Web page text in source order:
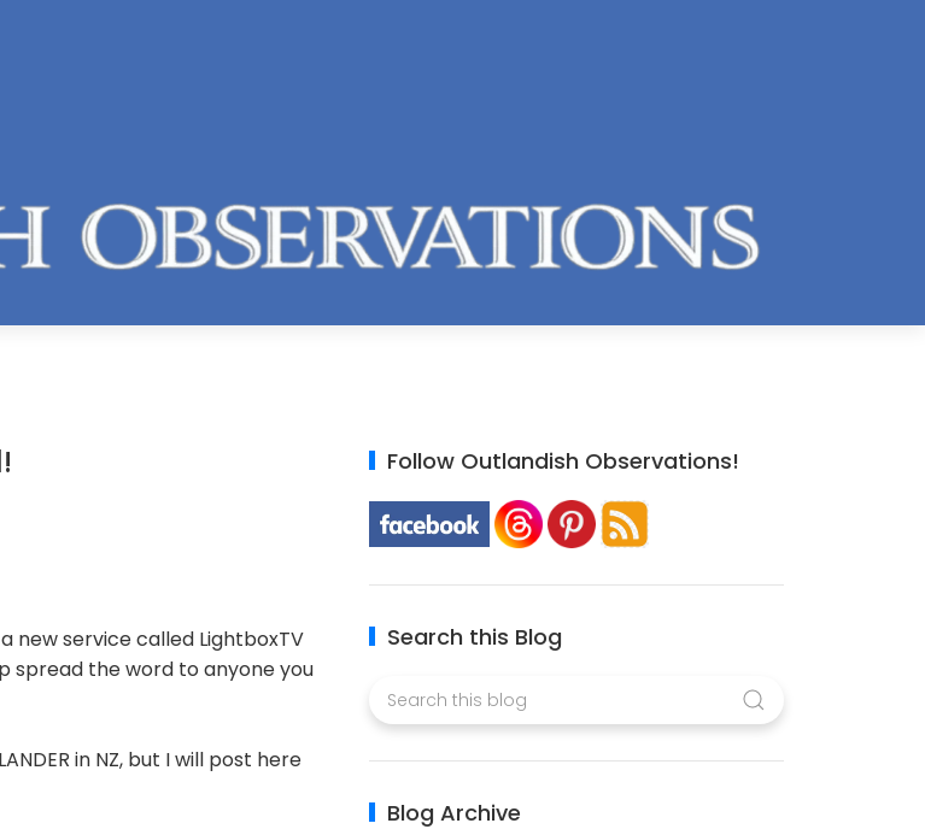
a new service called LightboxTV
spread the word to anyone you
in NZ, but I will post here
Follow Outlandish Observations!
Search this Blog
Blog Archive